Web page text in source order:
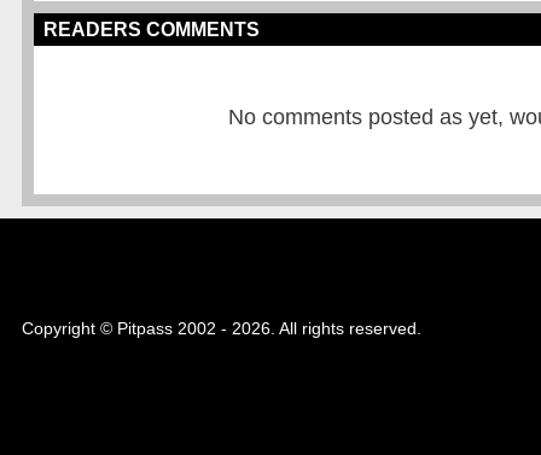
READERS COMMENTS
No comments posted as yet,
Copyright © Pitpass 2002 - 2026. All rights reserved.